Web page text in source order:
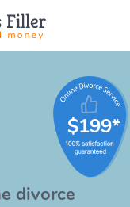
$199*
divorce